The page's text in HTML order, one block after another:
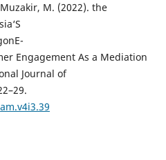
M. (2022). the
Engagement As a Mediation
Journal of